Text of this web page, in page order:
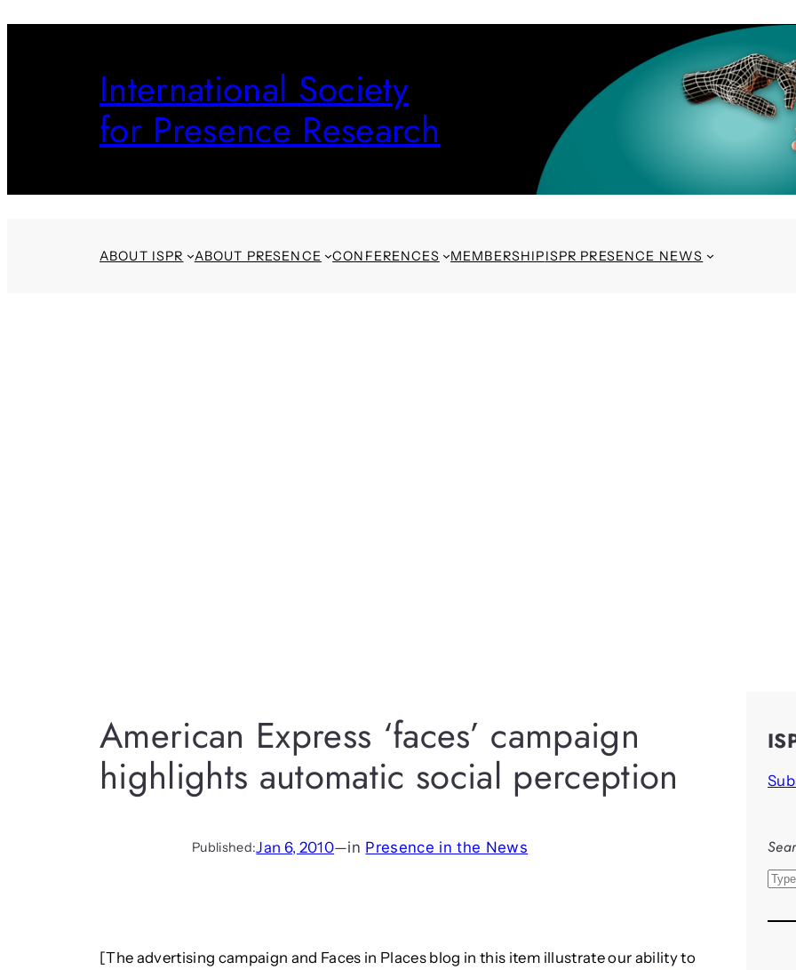
International Society
for Presence Research
ABOUT ISPR ABOUT PRESENCE CONFERENCES MEMBERSHIPISPR PRESENCE NEWS
American Express ‘faces’ campaign
highlights automatic social perception
Published:Jan 6, 2010—in Presence in the News
[The advertising campaign and Faces in Places blog in this item illustrate our ability to
S
a